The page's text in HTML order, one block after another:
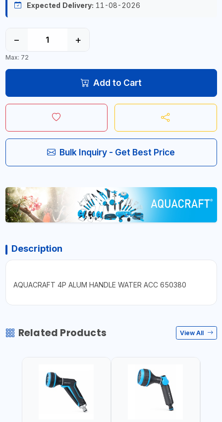
Expected Delivery: 11-08-2026
− +
Max: 72
Add to Cart
Bulk Inquiry - Get Best Price
Description
AQUACRAFT 4P ALUM HANDLE WATER ACC 650380
Related Products View All